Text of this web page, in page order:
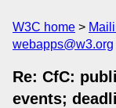
W3C home
webapps@w3.org
Re: CfC:
events;